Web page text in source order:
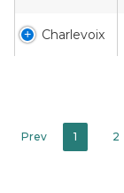
Charlevoix
Prev 1 2